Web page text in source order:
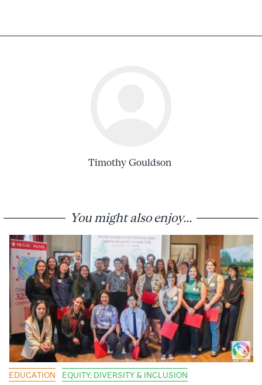
Timothy Gouldson
You might also enjoy...
EDUCATION EQUITY, DIVERSITY & INCLUSION